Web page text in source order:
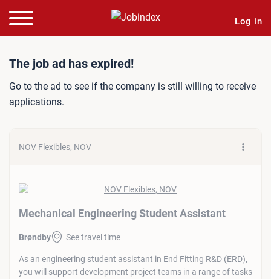
Log in
Job ad: Mechanical
The job ad has expired!
Go to the ad to see if the company is still willing to receive
applications.
NOV Flexibles, NOV
Mechanical Engineering Student Assistant
Brøndby See travel time
As an engineering student assistant in End Fitting R&D (ERD),
you will support development project teams in a range of tasks